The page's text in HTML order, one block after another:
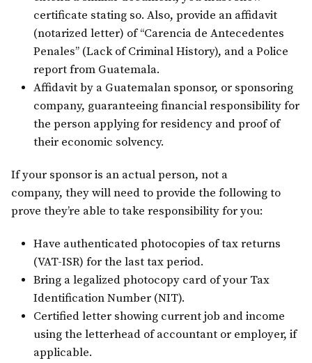
certificate stating so. Also, provide an affidavit
(notarized letter) of “Carencia de Antecedentes
Penales” (Lack of Criminal History), and a Police
report from Guatemala.
Affidavit by a Guatemalan sponsor, or sponsoring
company, guaranteeing financial responsibility for
the person applying for residency and proof of
their economic solvency.
If your sponsor is an actual person, not a
company, they will need to provide the following to
prove they’re able to take responsibility for you:
Have authenticated photocopies of tax returns
(VAT-ISR) for the last tax period.
Bring a legalized photocopy card of your Tax
Identification Number (NIT).
Certified letter showing current job and income
using the letterhead of accountant or employer, if
applicable.